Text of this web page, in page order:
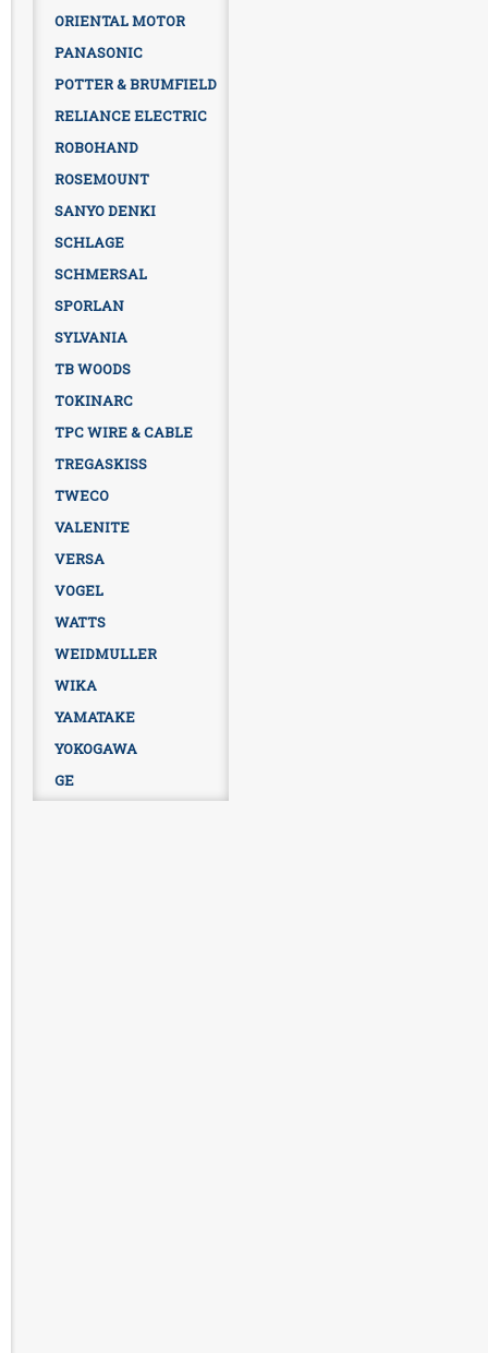
ORIENTAL MOTOR
PANASONIC
POTTER & BRUMFIELD
RELIANCE ELECTRIC
ROBOHAND
ROSEMOUNT
SANYO DENKI
SCHLAGE
SCHMERSAL
SPORLAN
SYLVANIA
TB WOODS
TOKINARC
TPC WIRE & CABLE
TREGASKISS
TWECO
VALENITE
VERSA
VOGEL
WATTS
WEIDMULLER
WIKA
YAMATAKE
YOKOGAWA
GE